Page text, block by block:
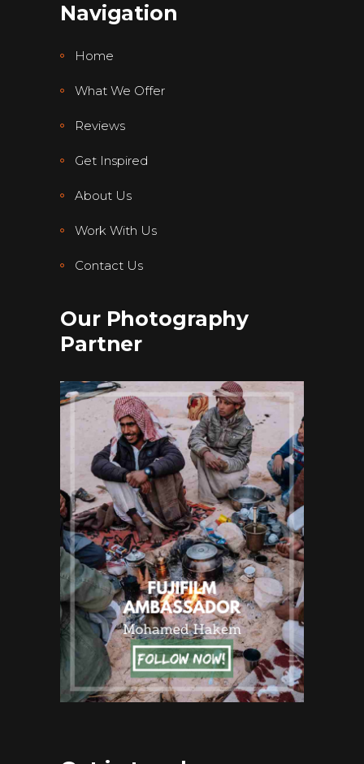
Navigation
Home
What We Offer
Reviews
Get Inspired
About Us
Work With Us
Contact Us
Our Photography
Partner